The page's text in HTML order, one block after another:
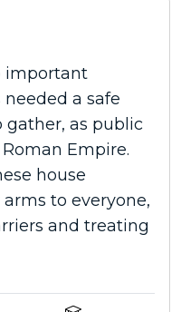
important
a safe
gather, as public
Empire.
house
to everyone,
and treating